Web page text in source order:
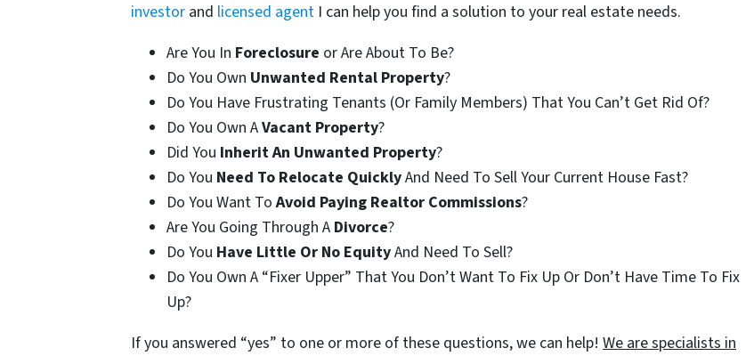
investor and licensed agent I can help you find a solution to your real estate needs.
Are You In Foreclosure or Are About To Be?
Do You Own Unwanted Rental Property?
Do You Have Frustrating Tenants (Or Family Members) That You Can’t Get Rid Of?
Do You Own AVacant Property?
Did You Inherit An Unwanted Property?
Do You Need To Relocate QuicklyAnd Need To Sell Your Current House Fast?
Do You Want ToAvoid Paying Realtor Commissions?
Are You Going Through A Divorce?
Do You Have Little Or No EquityAnd Need To Sell?
Do You Own A “Fixer Upper” That You Don’t Want To Fix Up Or Don’t Have Time To Fix
Up?
If you answered “yes” to one or more of these questions, we can help! We are specialists in